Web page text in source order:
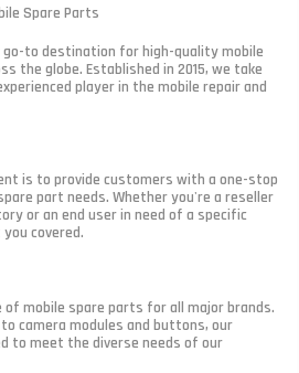
Spare Parts
go-to destination for high-quality mobile
the globe. Established in 2015, we take
player in the mobile repair and
is to provide customers with a one-stop
part needs. Whether you're a reseller
or an end user in need of a specific
covered.
mobile spare parts for all major brands.
camera modules and buttons, our
to meet the diverse needs of our